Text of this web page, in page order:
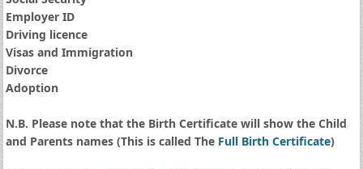
Employer ID
Driving licence
Visas and Immigration
Divorce
Adoption
N.B. Please note that the Birth Certificate will show the Child
and Parents names (This is called The Full Birth Certificate)